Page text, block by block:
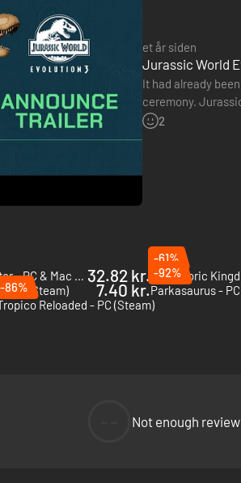
et år siden
Jurassic World
It had already
ceremony.
2
Totally Accurate Battle Simulator - PC & Mac (Steam) 32.82 kr.
-61%
Prehistoric
PC (Steam)
7.40 kr.
-92%
Parkasaurus -
-86%
Reloaded - PC (Steam)
Not enough